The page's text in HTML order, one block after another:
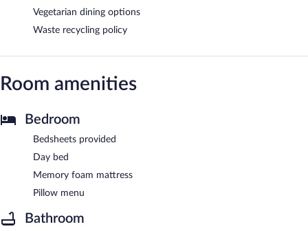
Vegetarian dining options
Waste recycling policy
Room amenities
Bedroom
Bedsheets provided
Day bed
Memory foam mattress
Pillow menu
Bathroom